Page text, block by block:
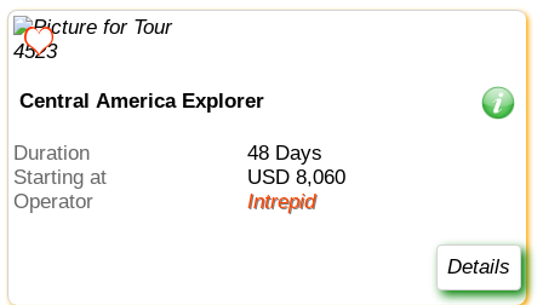
Central America Explorer
Duration
48 Days
Starting at
USD 8,060
Operator
Intrepid
Details